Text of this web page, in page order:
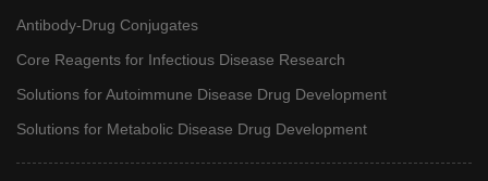
Antibody-Drug Conjugates
Core Reagents for Infectious Disease Research
Solutions for Autoimmune Disease Drug Development
Solutions for Metabolic Disease Drug Development